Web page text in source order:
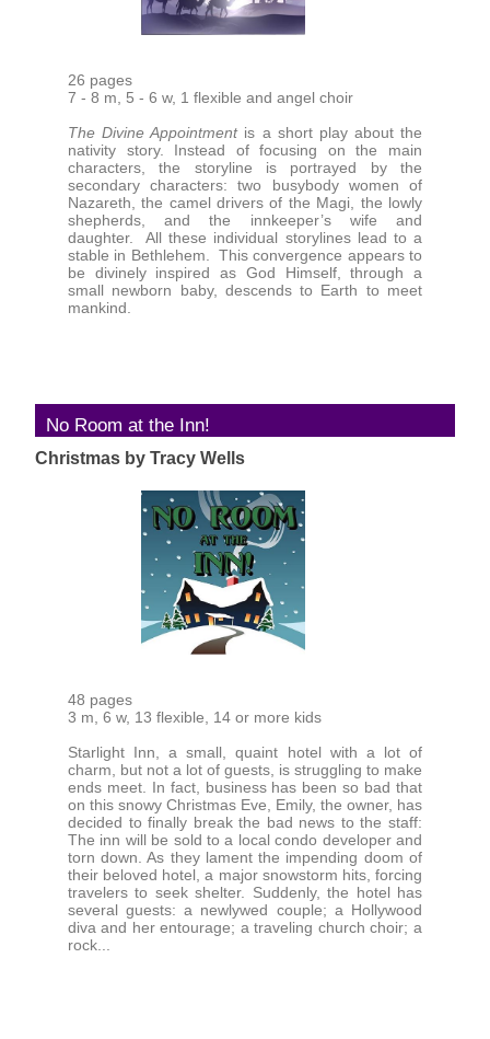
26 pages
7 - 8 m, 5 - 6 w, 1 flexible and angel choir
The Divine Appointment is a short play about the
nativity story. Instead of focusing on the main
characters, the storyline is portrayed by the
secondary characters: two busybody women of
Nazareth, the camel drivers of the Magi, the lowly
shepherds, and the innkeeper’s wife and
daughter. All these individual storylines lead to a
stable in Bethlehem. This convergence appears to
be divinely inspired as God Himself, through a
small newborn baby, descends to Earth to meet
mankind.
No Room at the Inn!
Christmas by Tracy Wells
48 pages
3 m, 6 w, 13 flexible, 14 or more kids
Starlight Inn, a small, quaint hotel with a lot of
charm, but not a lot of guests, is struggling to make
ends meet. In fact, business has been so bad that
on this snowy Christmas Eve, Emily, the owner, has
decided to finally break the bad news to the staff:
The inn will be sold to a local condo developer and
torn down. As they lament the impending doom of
their beloved hotel, a major snowstorm hits, forcing
travelers to seek shelter. Suddenly, the hotel has
several guests: a newlywed couple; a Hollywood
diva and her entourage; a traveling church choir; a
rock...